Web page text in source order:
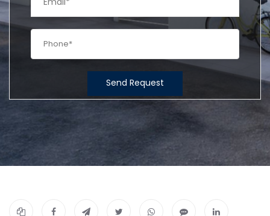
Send Request